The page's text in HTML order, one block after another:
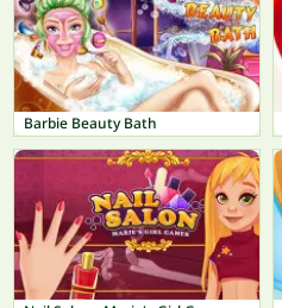
Barbie Beauty Bath